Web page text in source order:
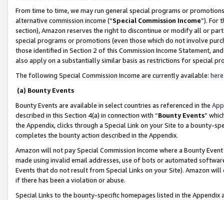
From time to time, we may run general special programs or
alternative commission income (“Special Commission Income”). For
section), Amazon reserves the right to discontinue or modify all or
special programs or promotions (even those which do not involve
those identified in Section 2 of this Commission Income Statement,
also apply on a substantially similar basis as restrictions for special
The following Special Commission Income are currently available: here
(a) Bounty Events
Bounty Events are available in select countries as referenced in the
described in this Section 4(a) in connection with “Bounty Events”
the Appendix, clicks through a Special Link on your Site to a bounty-
completes the bounty action described in the Appendix.
Amazon will not pay Special Commission Income where a Bounty
made using invalid email addresses, use of bots or automated
Events that do not result from Special Links on your Site). Amazon
if there has been a violation or abuse.
Special Links to the bounty-specific homepages listed in the